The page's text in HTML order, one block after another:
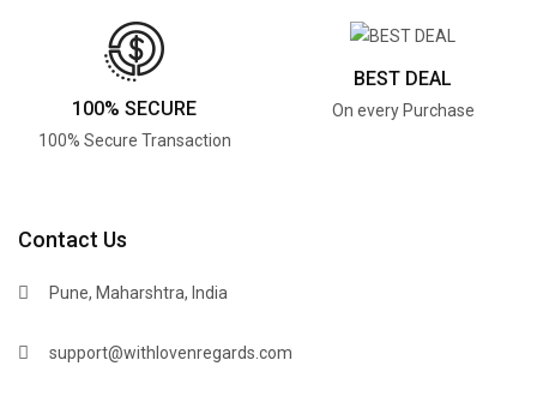
100% SECURE
100% Secure Transaction
BEST DEAL
On every Purchase
Contact Us
Pune, Maharshtra, India
support@withlovenregards.com